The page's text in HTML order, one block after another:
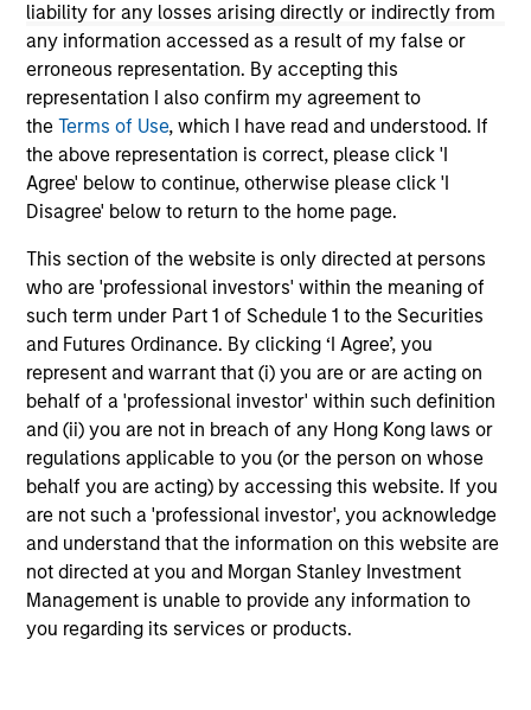
liability for any losses arising directly or indirectly from
any information accessed as a result of my false or
erroneous representation. By accepting this
representation I also confirm my agreement to
theTerms of Use, which I have read and understood. If
the above representation is correct, please click 'I
Agree' below to continue, otherwise please click 'I
Disagree' below to return to the home page.
This section of the website is only directed at persons
who are 'professional investors' within the meaning of
such term under Part 1 of Schedule 1 to the Securities
and Futures Ordinance. By clicking ‘I Agree’, you
represent and warrant that (i) you are or are acting on
behalf of a 'professional investor' within such definition
and (ii) you are not in breach of any Hong Kong laws or
regulations applicable to you (or the person on whose
behalf you are acting) by accessing this website. If you
are not such a 'professional investor', you acknowledge
and understand that the information on this website are
not directed at you and Morgan Stanley Investment
Management is unable to provide any information to
you regarding its services or products.
Europe/Asia and South Africa category (EAA)includes
funds domiciled in European markets, major cross-border
Asian markets where material numbers of European UCITS
funds are available (principally Hong Kong, Singapore and
Taiwan), South Africa, and selected other Asian and African
markets where Morningstar believes it is of benefit to
investors for the funds to be included in the EAA
classification system.
© 2026 Morningstar. All Rights Reserved. The information
contained herein: (1) is proprietary to Morningstar and/or its
content providers; (2) may not be copied or distributed; and
(3) is not warranted to be accurate, complete or timely.
Neither Morningstar nor its content providers are
responsible for any damages or losses arising from any use
of this information.
Past performance is no guarantee of
future results.
This communication was issued by Morgan Stanley Asia
Limited for use in Hong Kong, and its contents have not
been reviewed by the Securities & Futures Commission of
Hong Kong.
Only A and C share classes of the Fund are authorized by
offered to the public in Hong Kong.